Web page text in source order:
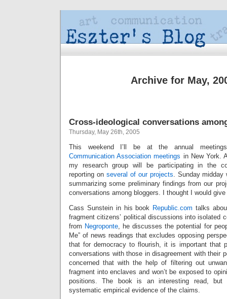
Archive for May,
Cross-ideological conversations
Thursday, May 26th, 2005
This weekend I’ll be at the annual
Communication Association meetings in New York.
my research group will be participating in the
reporting on several of our projects. Sunday midday
summarizing some preliminary findings from our
conversations among bloggers. I thought I would
Cass Sunstein in his book Republic.com talks
fragment citizens’ political discussions into isolated
from Negroponte, he discusses the potential for
Me” of news readings that excludes opposing
that for democracy to flourish, it is important that
conversations with those in disagreement with their
concerned that with the help of filtering out
fragment into enclaves and won’t be exposed to
positions. The book is an interesting read,
systematic empirical evidence of the claims.